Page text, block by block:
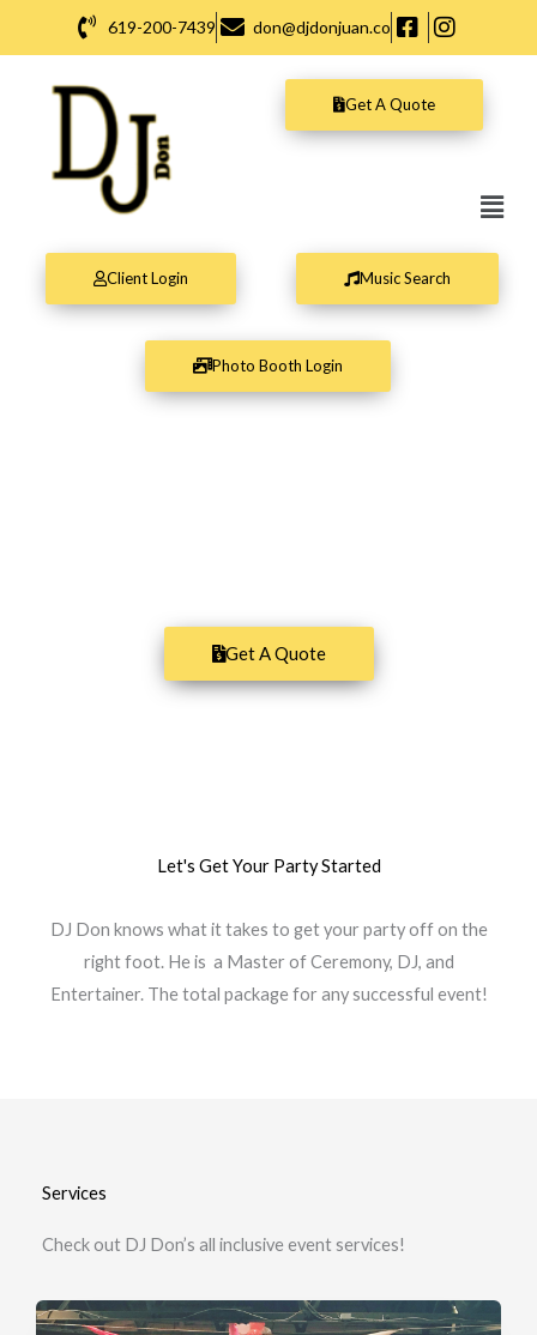
619-200-7439 don@djdonjuan.co
Get A Quote
Menu
Client Login Music Search
Photo Booth Login
Get A Quote
Let's Get Your Party Started
DJ Don knows what it takes to get your party off on the
right foot. He is a Master of Ceremony, DJ, and
Entertainer. The total package for any successful event!
Services
Check out DJ Don’s all inclusive event services!